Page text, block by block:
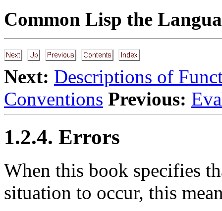
Common Lisp the
Next: Descriptions of
Conventions Previous:
1.2.4. Errors
When this book specifies
situation to occur, this